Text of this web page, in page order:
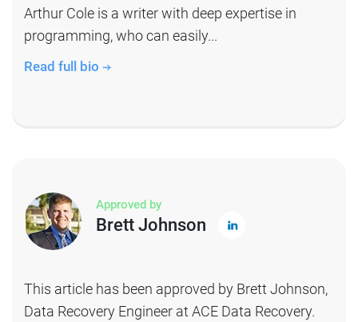
Arthur Cole is a writer with deep expertise in
programming, who can easily...
Read full bio
Approved by
Brett Johnson
This article has been approved by Brett Johnson,
Data Recovery Engineer at ACE Data Recovery.